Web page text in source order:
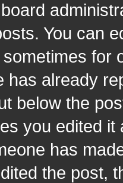
You can
for
has already
below the
you edited
has
the post,